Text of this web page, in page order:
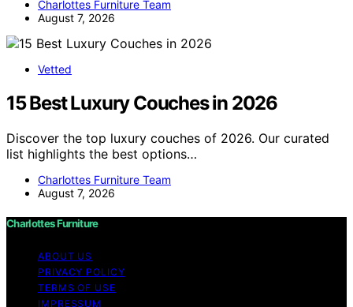
Charlottes Furniture Team
August 7, 2026
Vetted
15 Best Luxury Couches in 2026
Discover the top luxury couches of 2026. Our curated
list highlights the best options…
Charlottes Furniture Team
August 7, 2026
Charlottes Furniture
ABOUT US
PRIVACY POLICY
TERMS OF USE
IMPRESSUM